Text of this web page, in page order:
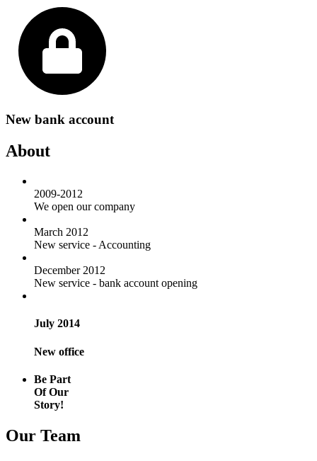
New bank account
About
2009-2012
We open our company
March 2012
New service - Accounting
December 2012
New service - bank account opening
July 2014
New office
Be Part
Of Our
Story!
Our Team